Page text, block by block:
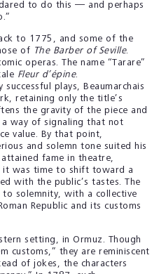
to do this — and perhaps
to 1775, and some of the
of The Barber of Seville.
operas. The name “Tarare”
Fleur d’épine.
plays, Beaumarchais
retaining only the title’s
the gravity of the piece and
way of signaling that not
value. By that point,
and solemn tone suited his
fame in theatre,
it was time to shift toward a
with the public’s tastes. The
solemnity, with a collective
Republic and its customs
setting, in Ormuz. Though
customs,” they are reminiscent
of jokes, the characters